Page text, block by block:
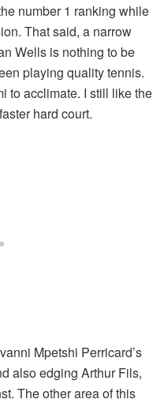
number 1 ranking while
That said, a narrow
Wells is nothing to be
playing quality tennis.
to acclimate. I still like the
hard court.
Mpetshi Perricard’s
also edging Arthur Fils,
The other area of this